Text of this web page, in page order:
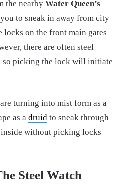
the nearby Water Queen’s
to sneak in away from city
locks on the front main gates
there are often steel
so picking the lock will initiate
turning into mist form as a
as a druid to sneak through
without picking locks
Steel Watch